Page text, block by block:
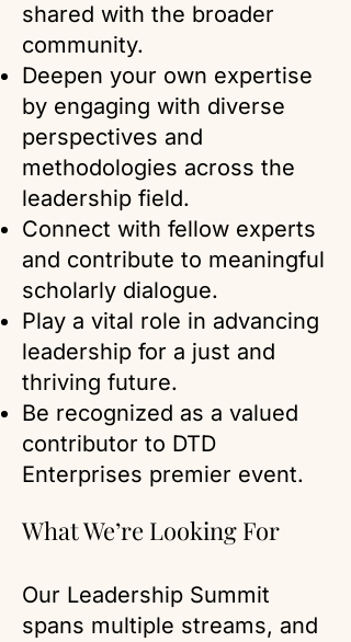
shared with the broader
community.
Deepen your own expertise
by engaging with diverse
perspectives and
methodologies across the
leadership field.
Connect with fellow experts
and contribute to meaningful
scholarly dialogue.
Play a vital role in advancing
leadership for a just and
thriving future.
Be recognized as a valued
contributor to DTD
Enterprises premier event.
What We’re Looking For
Our Leadership Summit
spans multiple streams, and